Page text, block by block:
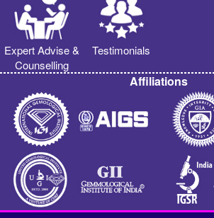
Expert Advise &
Counselling
Testimonials
Affiliations